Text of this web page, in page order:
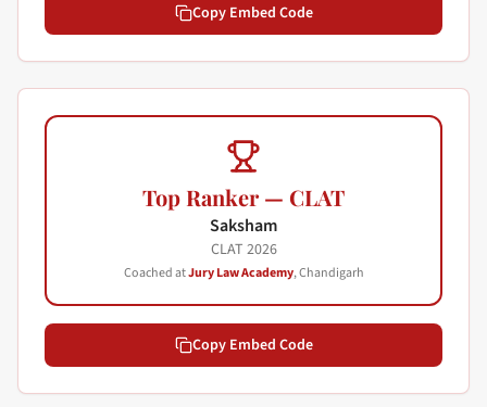
Copy Embed Code
Top Ranker — CLAT
Saksham
CLAT 2026
Coached atJury Law Academy, Chandigarh
Copy Embed Code